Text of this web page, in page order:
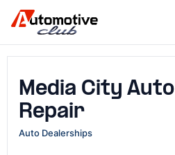
contentMedia City Auto
Repair
Auto Dealerships